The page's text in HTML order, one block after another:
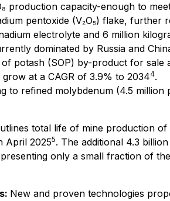
production capacity-enough to
pentoxide (V₂O₅) flake,
electrolyte and 6 million
dominated by Russia and
potash (SOP) by-product for
at a CAGR of 3.9% to 20344.
to refined molybdenum (4.5
total life of mine production
April 20255. The additional 4.3
only a small fraction of
New and proven technologies